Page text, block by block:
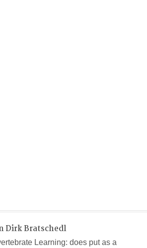
Dirk Bratschedl
Learning: does put as a